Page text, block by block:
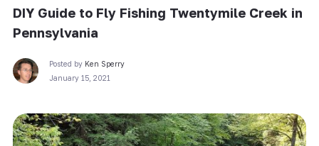
DIY Guide to Fly Fishing Twentymile Creek in
Pennsylvania
Posted by Ken Sperry
January 15, 2021